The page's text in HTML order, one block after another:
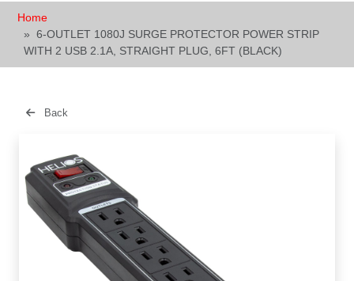
Home
6-OUTLET 1080J SURGE PROTECTOR POWER STRIP
WITH 2 USB 2.1A, STRAIGHT PLUG, 6FT (BLACK)
Back